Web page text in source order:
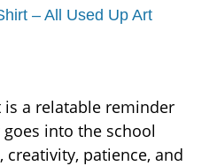
– All Used Up Art
a relatable reminder
into the school
patience, and